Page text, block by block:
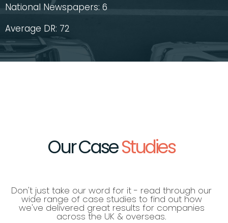
National Newspapers: 6
Average DR: 72
Our CaseStudies
Don't just take our word for it - read through our
wide range of case studies to find out how
we've delivered great results for companies
across the UK & overseas.